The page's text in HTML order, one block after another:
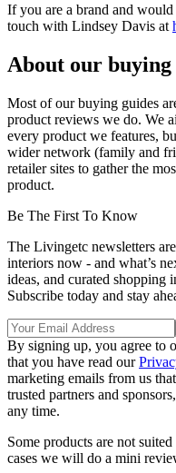
If you are a brand and
touch with Lindsey Davis at
About our buying
Most of our buying guides
product reviews we do. We
every product we features,
wider network (family and
retailer sites to gather the
product.
Be The First To Know
The Livingetc newsletters
interiors now - and what’s
ideas, and curated shopping
Subscribe today and stay
By signing up, you agree to
that you have read our
marketing emails from us
trusted partners and
any time.
Some products are not
cases we will do a mini